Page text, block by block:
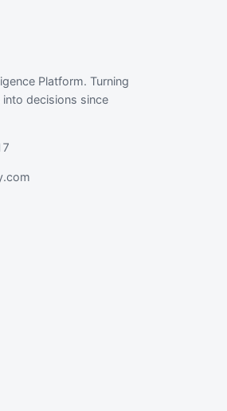
Platform. Turning
decisions since